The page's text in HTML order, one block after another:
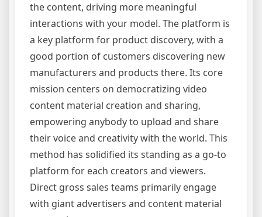
the content, driving more meaningful
interactions with your model. The platform is
a key platform for product discovery, with a
good portion of customers discovering new
manufacturers and products there. Its core
mission centers on democratizing video
content material creation and sharing,
empowering anybody to upload and share
their voice and creativity with the world. This
method has solidified its standing as a go-to
platform for each creators and viewers.
Direct gross sales teams primarily engage
with giant advertisers and content material